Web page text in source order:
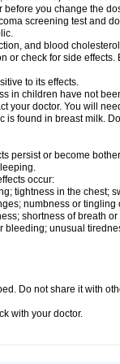
you change the
screening test and
and blood
or check for side
to its effects.
in children have not
your doctor. You will
found in breast milk.
persist or become
occur:
tightness in the chest;
numbness or
shortness of breath
unusual
Do not share it with
with your doctor.